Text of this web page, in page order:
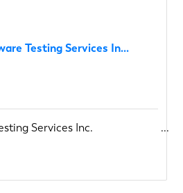
Testing Services In...
Services Inc.